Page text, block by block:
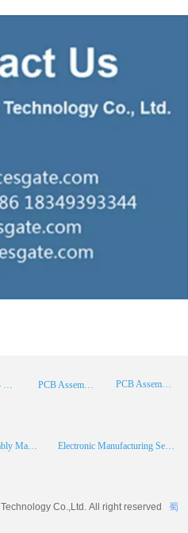
PCB Assembly Supplier
PCB Assembly Manufacturer Electronic Manufacturing Services
PCB Assembly China
China PCB Manufacturer
Technology Co.,Ltd. All right reserved
蜀